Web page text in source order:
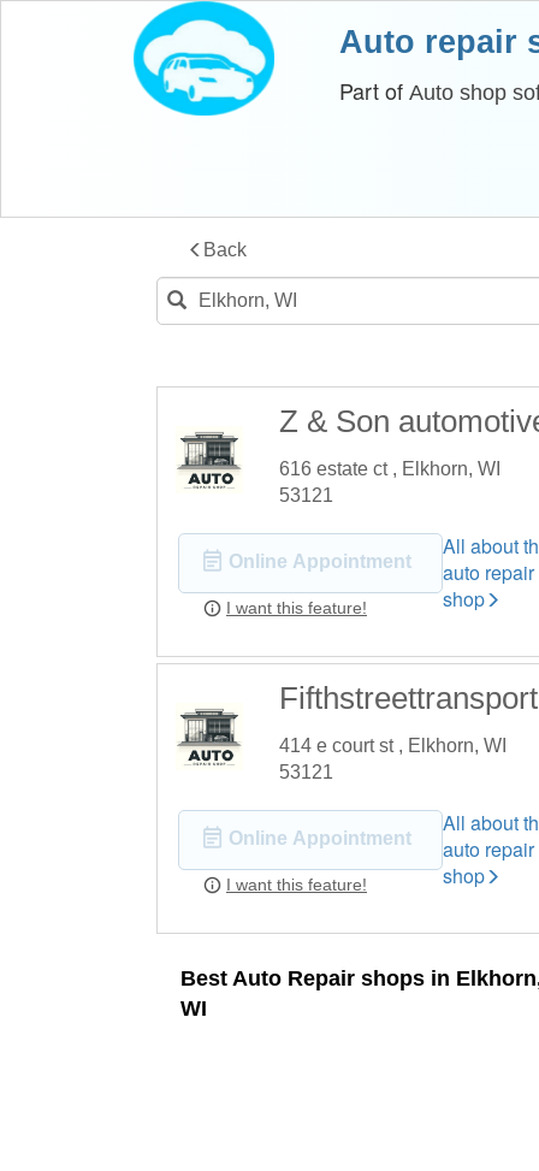
Auto repair
Part of Auto shop
Back
Z & Son
616 estate ct , Elkhorn, WI
53121
Online Appointment
I want this feature!
All about
auto repair
shop
Fifthstreettransport
414 e court st , Elkhorn, WI
53121
Online Appointment
I want this feature!
All about
auto repair
shop
Best Auto Repair shops in
WI